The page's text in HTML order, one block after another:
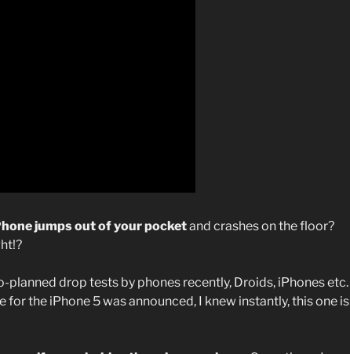
jumps out of your pocketand crashes on the floor?
planned drop tests by phones recently, Droids, iPhones etc.
the iPhone 5 was announced, I knew instantly, this one is